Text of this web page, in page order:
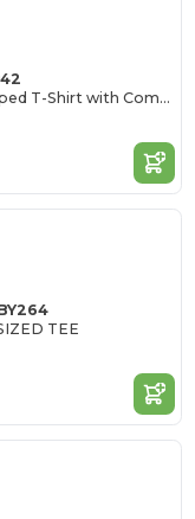
Trendy Women's Cropped T-Shirt with Comfort Fit
TEE